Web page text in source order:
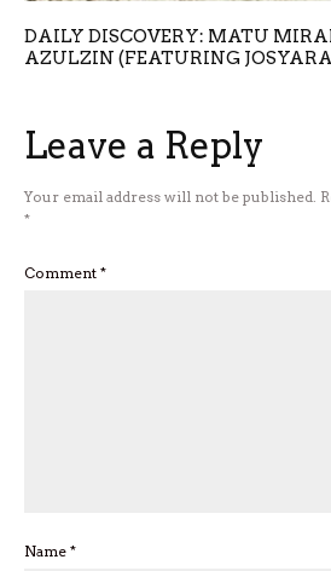
DAILY DISCOVERY: MATU
AZULZIN (FEATURING
Leave a Reply
Your email address will not be published.
*
Comment *
Name *